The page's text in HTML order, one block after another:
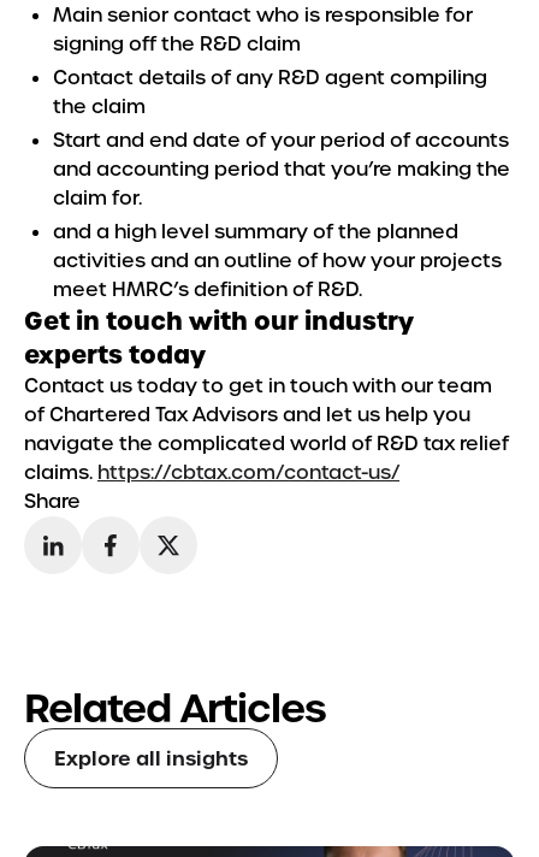
Share
Main senior contact who is responsible for
signing off the R&D claim
Contact details of any R&D agent compiling
the claim
Start and end date of your period of accounts
and accounting period that you’re making the
claim for.
and a high level summary of the planned
activities and an outline of how your projects
meet HMRC’s definition of R&D.
Get in touch with our industry
experts today
Contact us today to get in touch with our team
of Chartered Tax Advisors and let us help you
navigate the complicated world of R&D tax relief
claims. https://cbtax.com/contact-us/
Related Articles
Explore all insights